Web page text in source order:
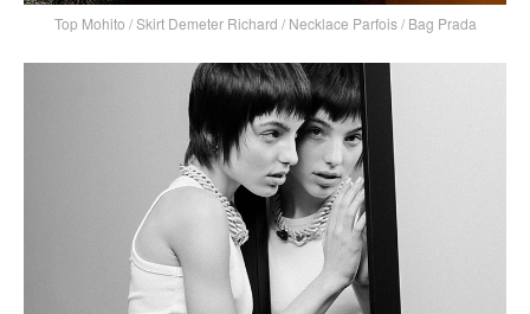
Top Mohito / Skirt Demeter Richard / Necklace Parfois / Bag Prada